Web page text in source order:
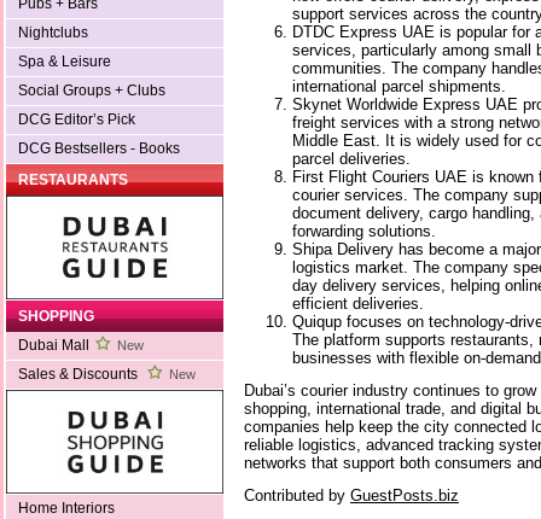
Pubs + Bars
Nightclubs
Spa & Leisure
Social Groups + Clubs
DCG Editor’s Pick
DCG Bestsellers - Books
RESTAURANTS
SHOPPING
Dubai Mall
New
Sales & Discounts New
Home Interiors
support services across the
DTDC Express UAE is popular for
services, particularly among small
communities. The company
international parcel shipments.
Skynet Worldwide Express UAE
freight services with a strong
Middle East. It is widely used for
parcel deliveries.
First Flight Couriers UAE is
courier services. The company
document delivery, cargo
forwarding solutions.
Shipa Delivery has become a
logistics market. The company
day delivery services, helping
efficient deliveries.
Quiqup focuses on technology-
The platform supports restaurants,
businesses with flexible on-
Dubai’s courier industry continues to
shopping, international trade, and digital
companies help keep the city connected
reliable logistics, advanced tracking
networks that support both consumers
Contributed by GuestPosts.biz